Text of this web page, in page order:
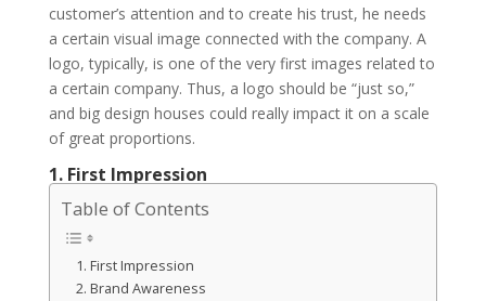
customer’s attention and to create his trust, he needs
a certain visual image connected with the company. A
logo, typically, is one of the very first images related to
a certain company. Thus, a logo should be “just so,”
and big design houses could really impact it on a scale
of great proportions.
1. First Impression
Table of Contents
1. First Impression
2. Brand Awareness